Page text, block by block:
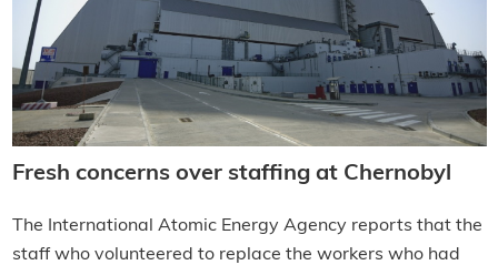
Fresh concerns over staffing at Chernobyl
The International Atomic Energy Agency reports that the
staff who volunteered to replace the workers who had